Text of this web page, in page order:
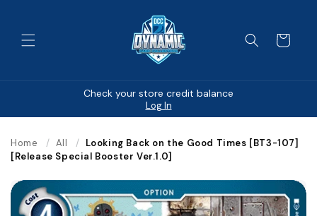
Cart
Check your store credit balance
Log In
Home / All / Looking Back on the Good Times [BT3-107]
[Release Special Booster Ver.1.0]